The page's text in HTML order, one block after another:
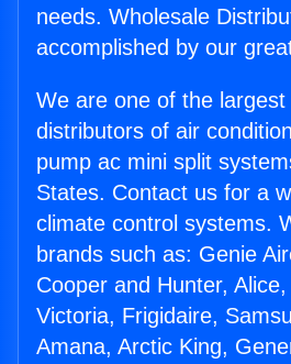
needs. Wholesale
accomplished by our
We are one of the largest
distributors of air
pump ac mini split
States. Contact us for a
climate control systems.
brands such as: Genie
Cooper and Hunter,
Victoria, Frigidaire,
Amana, Arctic King,